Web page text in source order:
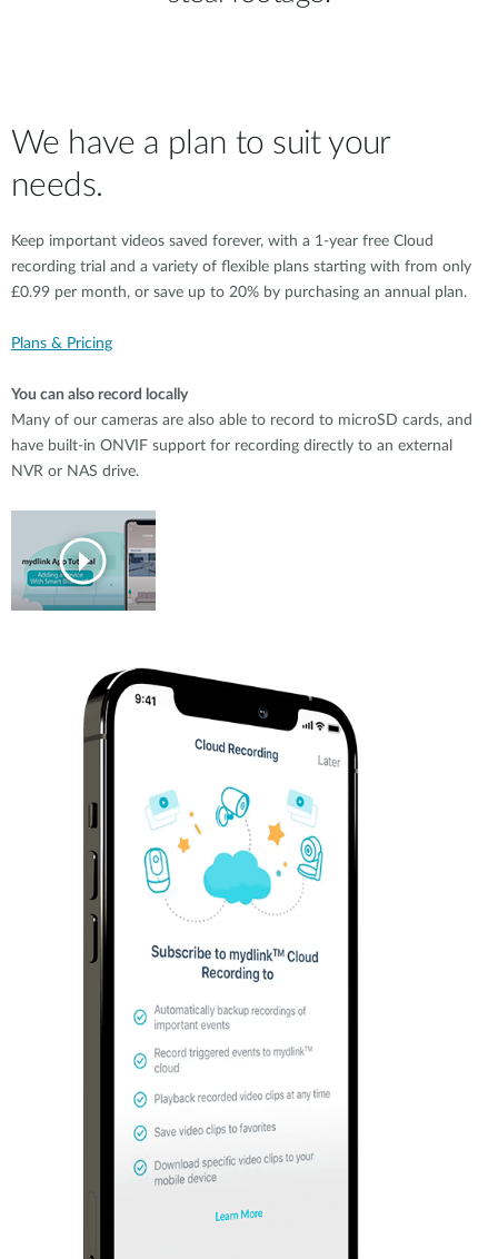
We have a plan to suit your
needs.
Keep important videos saved forever, with a 1-year free Cloud
recording trial and a variety of flexible plans starting with from only
£0.99 per month, or save up to 20% by purchasing an annual plan.
Plans & Pricing
You can also record locally
Many of our cameras are also able to record to microSD cards, and
have built-in ONVIF support for recording directly to an external
NVR or NAS drive.